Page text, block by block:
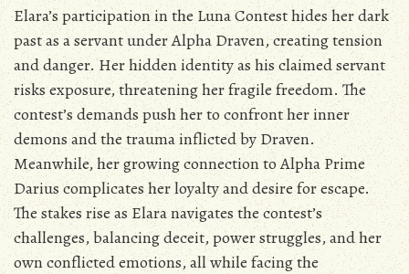
Elara’s participation in the Luna Contest hides her dark
past as a servant under Alpha Draven‚ creating tension
and danger. Her hidden identity as his claimed servant
risks exposure‚ threatening her fragile freedom. The
contest’s demands push her to confront her inner
demons and the trauma inflicted by Draven.
Meanwhile‚ her growing connection to Alpha Prime
Darius complicates her loyalty and desire for escape.
The stakes rise as Elara navigates the contest’s
challenges‚ balancing deceit‚ power struggles‚ and her
own conflicted emotions‚ all while facing the